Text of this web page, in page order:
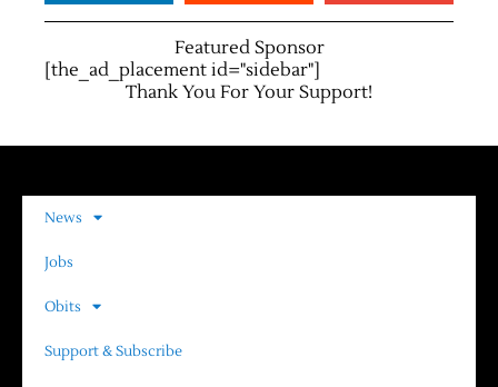
Featured Sponsor
[the_ad_placement id="sidebar"]
Thank You For Your Support!
News
Jobs
Obits
Support & Subscribe